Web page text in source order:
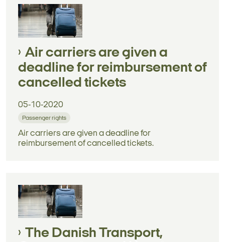
Air carriers are given a
deadline for reimbursement of
cancelled tickets
05-10-2020
Passenger rights
Air carriers are given a deadline for
reimbursement of cancelled tickets.
The Danish Transport,